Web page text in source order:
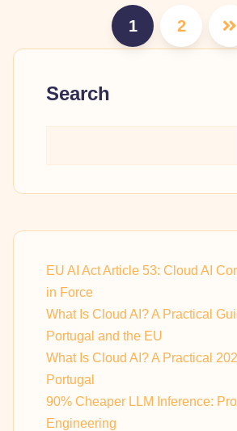
Posts
1 2
Search
EU AI Act Article 53: Cloud AI
in Force
What Is Cloud AI? A Practical
Portugal and the EU
What Is Cloud AI? A Practical
Portugal
90% Cheaper LLM Inference:
Engineering